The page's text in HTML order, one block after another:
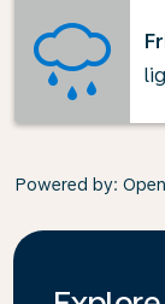
Powered by: